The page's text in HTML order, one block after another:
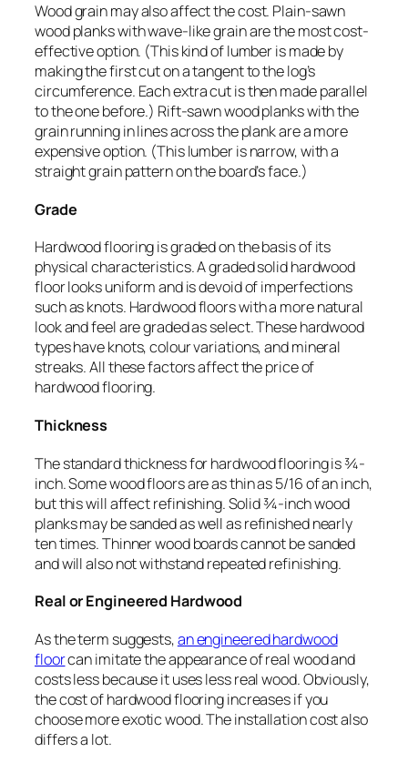
Wood grain may also affect the cost. Plain-sawn
wood planks with wave-like grain are the most cost-
effective option. (This kind of lumber is made by
making the first cut on a tangent to the log’s
circumference. Each extra cut is then made parallel
to the one before.) Rift-sawn wood planks with the
grain running in lines across the plank are a more
expensive option. (This lumber is narrow, with a
straight grain pattern on the board’s face.)
Grade
Hardwood flooring is graded on the basis of its
physical characteristics. A graded solid hardwood
floor looks uniform and is devoid of imperfections
such as knots. Hardwood floors with a more natural
look and feel are graded as select. These hardwood
types have knots, colour variations, and mineral
streaks. All these factors affect the price of
hardwood flooring.
Thickness
The standard thickness for hardwood flooring is ¾-
inch. Some wood floors are as thin as 5/16 of an inch,
but this will affect refinishing. Solid ¾-inch wood
planks may be sanded as well as refinished nearly
ten times. Thinner wood boards cannot be sanded
and will also not withstand repeated refinishing.
Real or Engineered Hardwood
As the term suggests,an engineered hardwood
floorcan imitate the appearance of real wood and
costs less because it uses less real wood. Obviously,
the cost of hardwood flooring increases if you
choose more exotic wood. The installation cost also
differs a lot.